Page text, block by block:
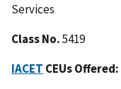
Services
Class No.5419
IACET CEUs Offered: